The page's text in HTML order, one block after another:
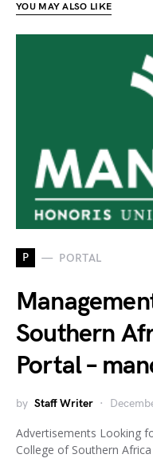
YOU MAY ALSO LIKE
P PORTAL
Southern
Portal –
by Staff Writer
Advertisements Looking
College of Southern